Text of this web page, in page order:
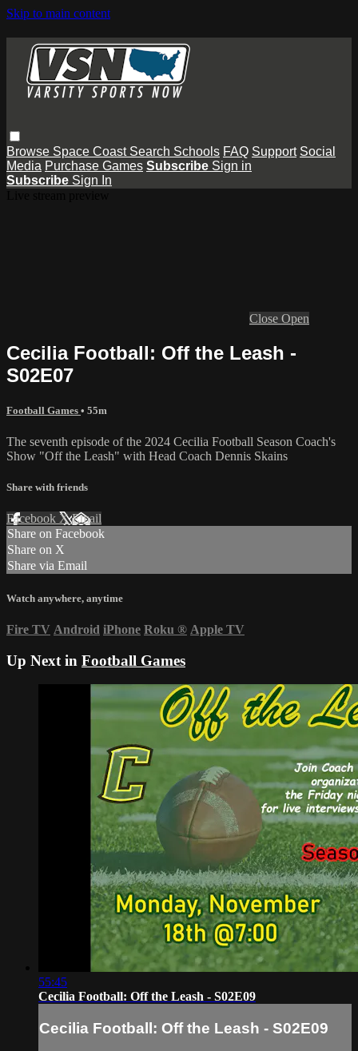
Skip to main content
Browse Space Coast Search Schools FAQ Support Social
Media Purchase Games Subscribe Sign in
Subscribe Sign In
Close Open
Cecilia Football: Off the Leash -
S02E07
Football Games • 55m
The seventh episode of the 2024 Cecilia Football Season Coach's
Show "Off the Leash" with Head Coach Dennis Skains
Share with friends
Facebook XEmail
Share on Facebook
Share on X
Share via Email
Watch anywhere, anytime
Fire TV Android iPhone Roku ® Apple TV
Up Next in Football Games
55:45
Cecilia Football: Off the Leash - S02E09
Cecilia Football: Off the Leash - S02E09